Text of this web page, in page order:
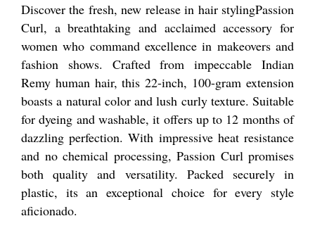
Discover the fresh, new release in hair stylingPassion
Curl, a breathtaking and acclaimed accessory for
women who command excellence in makeovers and
fashion shows. Crafted from impeccable Indian
Remy human hair, this 22-inch, 100-gram extension
boasts a natural color and lush curly texture. Suitable
for dyeing and washable, it offers up to 12 months of
dazzling perfection. With impressive heat resistance
and no chemical processing, Passion Curl promises
both quality and versatility. Packed securely in
plastic, its an exceptional choice for every style
aficionado.